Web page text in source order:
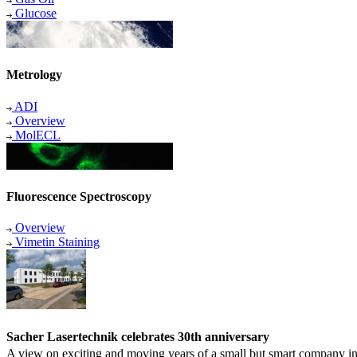
Glucose
Metrology
ADI
Overview
MolECL
Fluorescence Spectroscopy
Overview
Vimetin Staining
Sacher Lasertechnik celebrates 30th anniversary
A view on exciting and moving years of a small but smart company